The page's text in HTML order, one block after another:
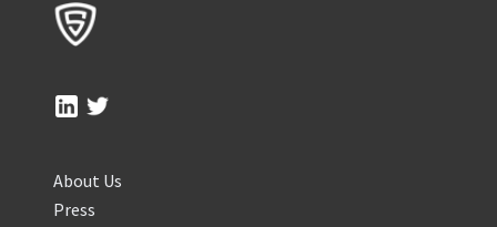
About Us
Press